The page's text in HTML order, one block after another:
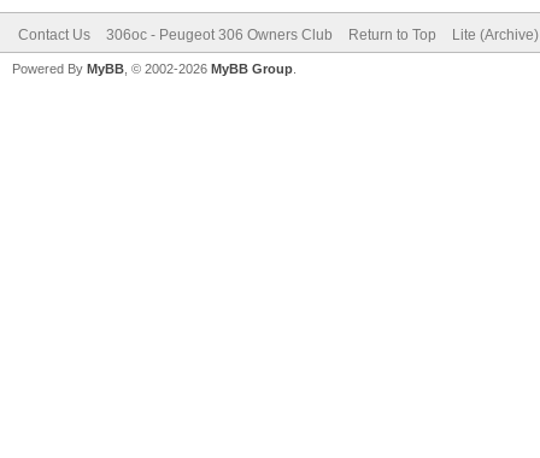
Contact Us 306oc - Peugeot 306 Owners Club Return to Top Lite
Powered By MyBB , © 2002-2026 MyBB Group